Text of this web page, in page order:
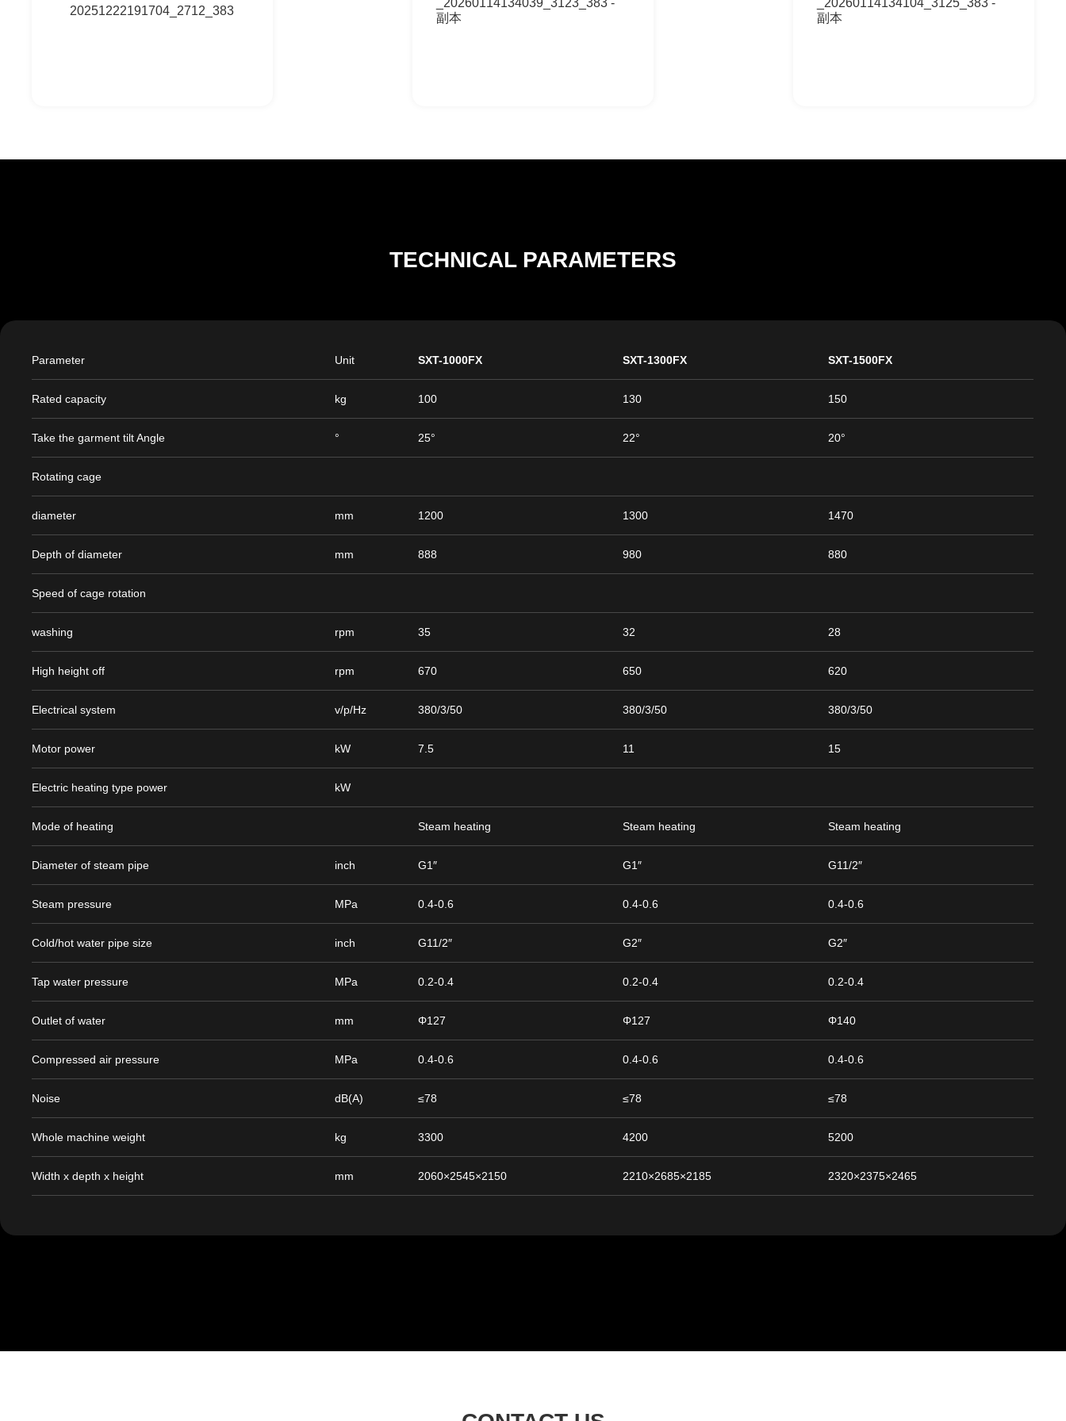
20251222191704_2712_383
副本
副本
TECHNICAL PARAMETERS
Parameter Unit SXT-1000FX SXT-1300FX SXT-1500FX
Rated capacity kg 100 130 150
Take the garment tilt Angle ° 25° 22° 20°
Rotating cage
diameter mm 1200 1300 1470
Depth of diameter mm 888 980 880
Speed of cage rotation
washing rpm 35 32 28
High height off rpm 670 650 620
Electrical system v/p/Hz 380/3/50 380/3/50 380/3/50
Motor power kW 7.5 11 15
Electric heating type power kW
Mode of heating Steam heating Steam heating Steam heating
Diameter of steam pipe inch G1″ G1″ G11/2″
Steam pressure MPa 0.4-0.6 0.4-0.6 0.4-0.6
Cold/hot water pipe size inch G11/2″ G2″ G2″
Tap water pressure MPa 0.2-0.4 0.2-0.4 0.2-0.4
Outlet of water mm Φ127 Φ127 Φ140
Compressed air pressure MPa 0.4-0.6 0.4-0.6 0.4-0.6
Noise dB(A) ≤78 ≤78 ≤78
Whole machine weight kg 3300 4200 5200
Width x depth x height mm 2060×2545×2150 2210×2685×2185 2320×2375×2465